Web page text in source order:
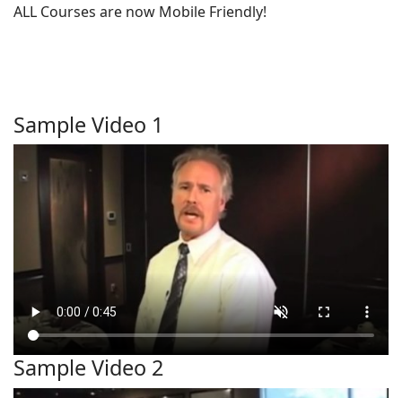
ALL Courses are now Mobile Friendly!
Sample Video 1
Sample Video 2